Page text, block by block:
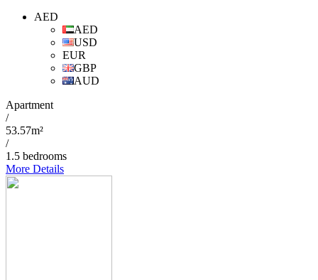
AED
AED
USD
EUR
GBP
AUD
Apartment
/
53.57m²
/
1.5 bedrooms
More Details